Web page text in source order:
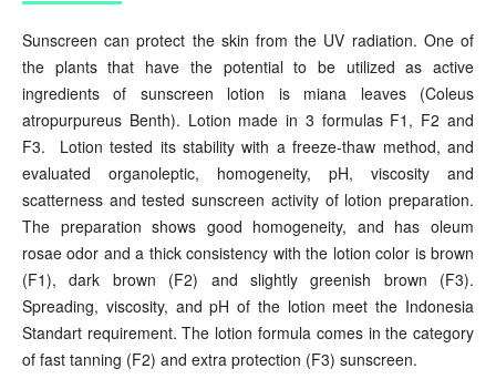
Sunscreen can protect the skin from the UV radiation. One of
the plants that have the potential to be utilized as active
ingredients of sunscreen lotion is miana leaves (Coleus
atropurpureus Benth). Lotion made in 3 formulas F1, F2 and
F3. Lotion tested its stability with a freeze-thaw method, and
evaluated organoleptic, homogeneity, pH, viscosity and
scatterness and tested sunscreen activity of lotion preparation.
The preparation shows good homogeneity, and has oleum
rosae odor and a thick consistency with the lotion color is brown
(F1), dark brown (F2) and slightly greenish brown (F3).
Spreading, viscosity, and pH of the lotion meet the Indonesia
Standart requirement. The lotion formula comes in the category
of fast tanning (F2) and extra protection (F3) sunscreen.